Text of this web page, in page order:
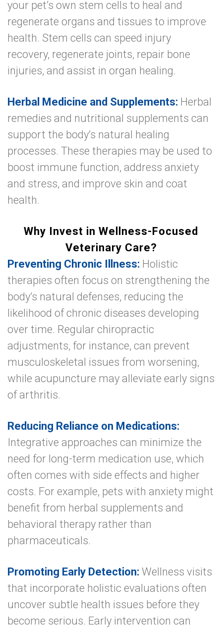
your pet’s own stem cells to heal and
regenerate organs and tissues to improve
health. Stem cells can speed injury
recovery, regenerate joints, repair bone
injuries, and assist in organ healing.
Herbal Medicine and Supplements: Herbal
remedies and nutritional supplements can
support the body’s natural healing
processes. These therapies may be used to
boost immune function, address anxiety
and stress, and improve skin and coat
health.
Why Invest in Wellness-Focused
Veterinary Care?
Preventing Chronic Illness: Holistic
therapies often focus on strengthening the
body’s natural defenses, reducing the
likelihood of chronic diseases developing
over time. Regular chiropractic
adjustments, for instance, can prevent
musculoskeletal issues from worsening,
while acupuncture may alleviate early signs
of arthritis.
Reducing Reliance on Medications:
Integrative approaches can minimize the
need for long-term medication use, which
often comes with side effects and higher
costs. For example, pets with anxiety might
benefit from herbal supplements and
behavioral therapy rather than
pharmaceuticals.
Promoting Early Detection: Wellness visits
that incorporate holistic evaluations often
uncover subtle health issues before they
become serious. Early intervention can